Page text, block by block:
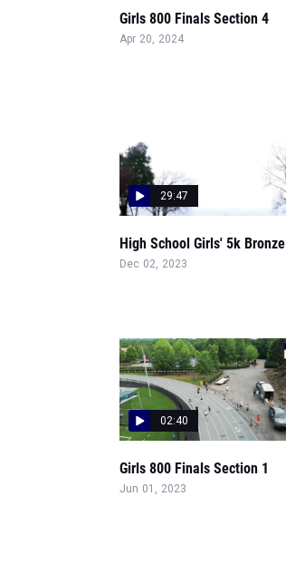
Girls 800 Finals Section 4
Apr 20, 2024
29:47
High School Girls' 5k Bronze
Dec 02, 2023
02:40
Girls 800 Finals Section 1
Jun 01, 2023